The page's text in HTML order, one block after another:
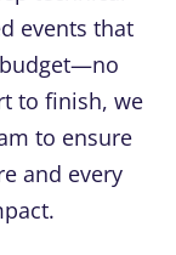
events that
to finish, we
to ensure
and every